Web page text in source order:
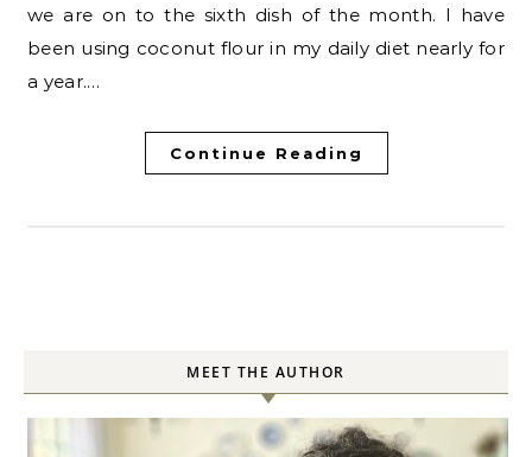
we are on to the sixth dish of the month. I have
been using coconut flour in my daily diet nearly for
a year.…
Continue Reading
MEET THE AUTHOR